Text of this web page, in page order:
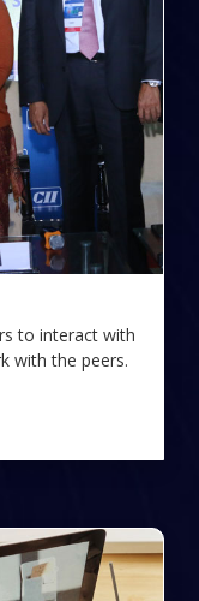
to interact with
with the peers.